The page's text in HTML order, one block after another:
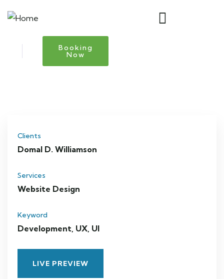
Booking
Now
Clients
Domal D. Williamson
Services
Website Design
Keyword
Development, UX, UI
LIVE PREVIEW